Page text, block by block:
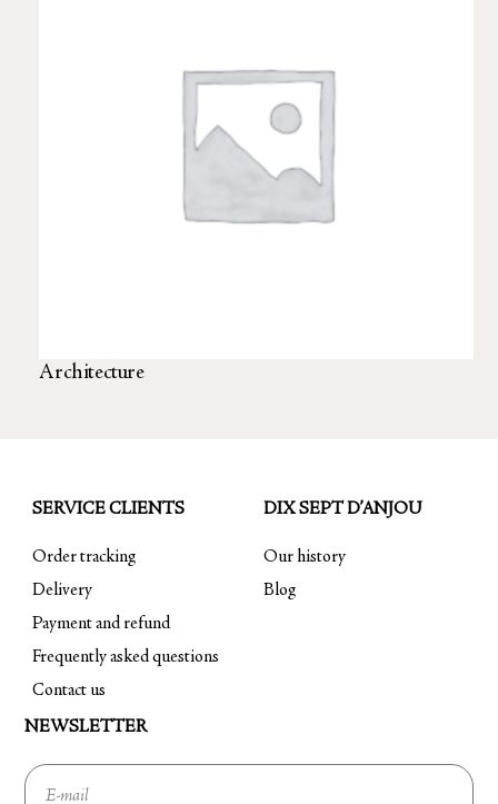
Architecture
SERVICE CLIENTS
Order tracking
Delivery
Payment and refund
Frequently asked questions
Contact us
DIX SEPT D’ANJOU
Our history
Blog
NEWSLETTER